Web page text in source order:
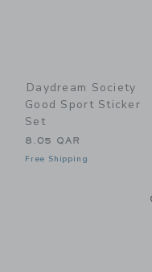
Daydream Society
Good Sport Sticker
Set
8.05 QAR
Free Shipping